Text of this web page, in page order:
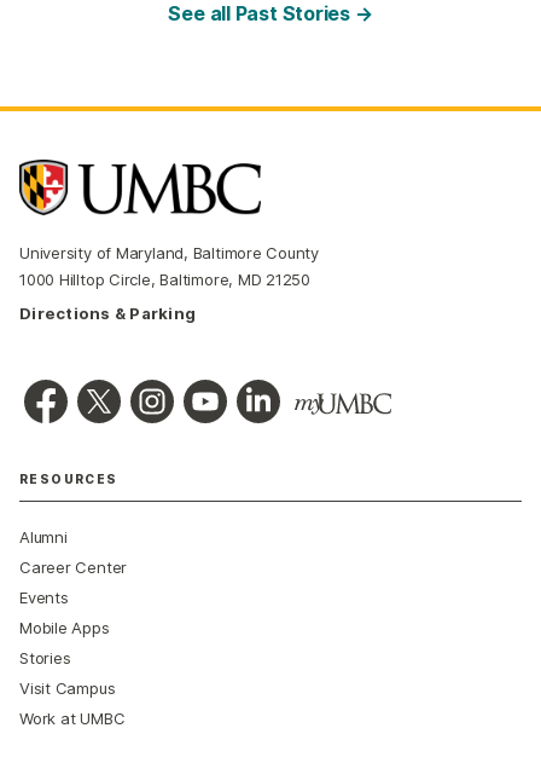
See all Past Stories →
University of Maryland, Baltimore County
1000 Hilltop Circle, Baltimore, MD 21250
Directions & Parking
RESOURCES
Alumni
Career Center
Events
Mobile Apps
Stories
Visit Campus
Work at UMBC